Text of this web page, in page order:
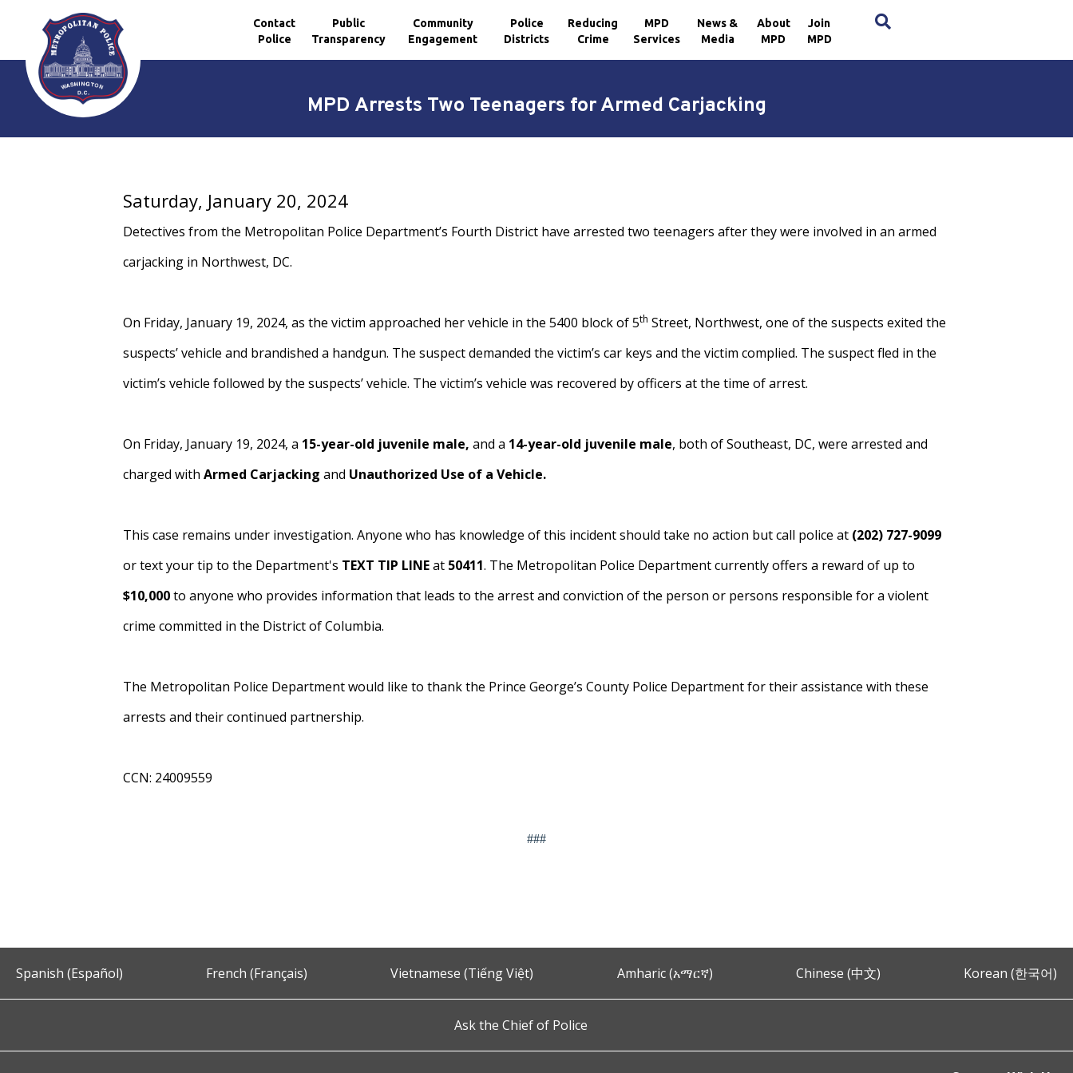
Skip to main content
Contact
Police
Public
Transparency
Community
Engagement
Police
Districts
Reducing
Crime
MPD
Services
News &
Media
About
MPD
Join
MPD
MPD Arrests Two Teenagers for Armed Carjacking
Saturday, January 20, 2024
Detectives from the Metropolitan Police Department’s Fourth District have arrested two teenagers after they were involved in an armed
carjacking in Northwest, DC.
On Friday, January 19, 2024, as the victim approached her vehicle in the 5400 block of 5th Street, Northwest, one of the suspects exited the
suspects’ vehicle and brandished a handgun. The suspect demanded the victim’s car keys and the victim complied. The suspect fled in the
victim’s vehicle followed by the suspects’ vehicle. The victim’s vehicle was recovered by officers at the time of arrest.
On Friday, January 19, 2024, a 15-year-old juvenile male, and a 14-year-old juvenile male, both of Southeast, DC, were arrested and
charged withArmed Carjacking and Unauthorized Use of a Vehicle.
This case remains under investigation. Anyone who has knowledge of this incident should take no action but call police at (202) 727-9099
or text your tip to the Department's TEXT TIP LINEat 50411. The Metropolitan Police Department currently offers a reward of up to
$10,000to anyone who provides information that leads to the arrest and conviction of the person or persons responsible for a violent
crime committed in the District of Columbia.
The Metropolitan Police Department would like to thank the Prince George’s County Police Department for their assistance with these
arrests and their continued partnership.
CCN: 24009559
###
Spanish (Español) French (Français) Vietnamese (Tiếng Việt) Amharic (አማርኛ) Chinese (中文) Korean (한국어)
Ask the Chief of Police